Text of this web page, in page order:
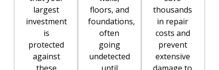
largest
investment
is
protected
against
floors, and
foundations,
often
going
undetected
thousands
in repair
costs and
prevent
extensive